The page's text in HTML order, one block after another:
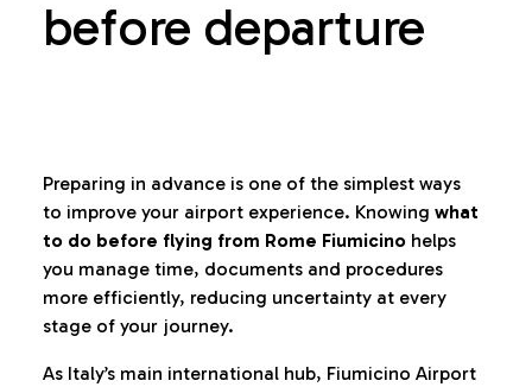
before departure
Preparing in advance is one of the simplest ways
to improve your airport experience. Knowing what
to do before flying from Rome Fiumicino helps
you manage time, documents and procedures
more efficiently, reducing uncertainty at every
stage of your journey.
As Italy’s main international hub, Fiumicino Airport